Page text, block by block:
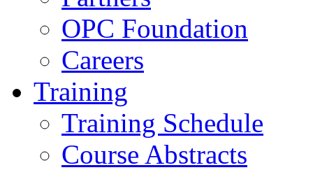
OPC Foundation
Careers
Training
Training Schedule
Course Abstracts